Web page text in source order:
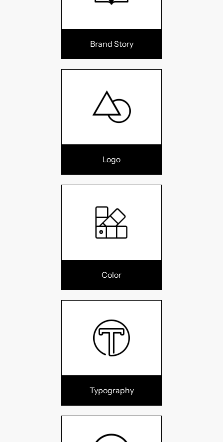
Brand Story
Logo
Color
Typography